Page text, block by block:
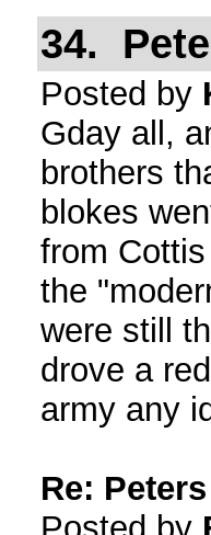
34.
Posted by
Gday all,
brothers
blokes
from
the
were still
drove a
army any
Re: